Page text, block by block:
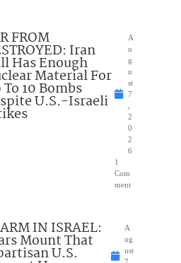
FROM
Iran
Has Enough
Material For
10 Bombs
U.S.-Israeli
A
u
g
u
st
7
2
0
2
6
1
Com
ment
IN ISRAEL:
Mount That
U.S.
A
ug
ust